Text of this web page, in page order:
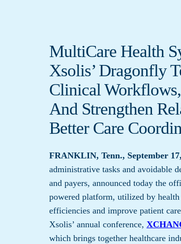
MultiCare Health
Xsolis’ Dragonfly
Clinical
And Strengthen
Better Care
FRANKLIN, Tenn., September
administrative tasks and avoidable
and payers, announced today the
powered platform, utilized by
efficiencies and improve patient
Xsolis’ annual conference,
which brings together healthcare